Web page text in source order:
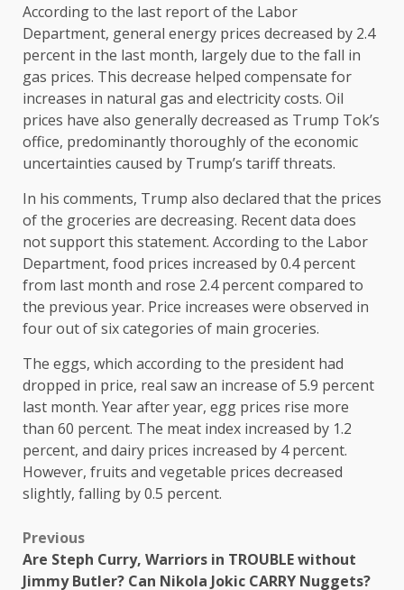
According to the last report of the Labor
Department, general energy prices decreased by 2.4
percent in the last month, largely due to the fall in
gas prices. This decrease helped compensate for
increases in natural gas and electricity costs. Oil
prices have also generally decreased as Trump Tok’s
office, predominantly thoroughly of the economic
uncertainties caused by Trump’s tariff threats.
In his comments, Trump also declared that the prices
of the groceries are decreasing. Recent data does
not support this statement. According to the Labor
Department, food prices increased by 0.4 percent
from last month and rose 2.4 percent compared to
the previous year. Price increases were observed in
four out of six categories of main groceries.
The eggs, which according to the president had
dropped in price, real saw an increase of 5.9 percent
last month. Year after year, egg prices rise more
than 60 percent. The meat index increased by 1.2
percent, and dairy prices increased by 4 percent.
However, fruits and vegetable prices decreased
slightly, falling by 0.5 percent.
Previous
Are Steph Curry, Warriors in TROUBLE without
Jimmy Butler? Can Nikola Jokic CARRY Nuggets?